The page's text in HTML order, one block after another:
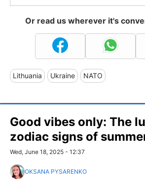
Or read us wherever it's
Lithuania Ukraine NATO
Good vibes only: The
zodiac signs of
Wed, June 18, 2025 - 12:37
OKSANA PYSARENKO